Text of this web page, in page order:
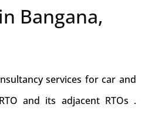
Bangana,
services for car and
and its adjacent RTOs .